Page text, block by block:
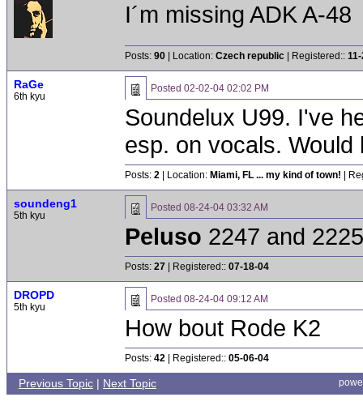
I´m missing ADK A-48
Posts: 90 | Location: Czech republic | Registered::
RaGe
6th kyu
Posted 02-02-04 02:02 PM
Soundelux U99. I've
esp. on vocals.
Posts: 2 | Location: Miami, FL ... my kind of town! |
soundeng1
5th kyu
Posted 08-24-04 03:32 AM
Peluso 2247 and
Posts: 27 | Registered:: 07-18-04
DROPD
5th kyu
Posted 08-24-04 09:12 AM
How bout Rode K2
Posts: 42 | Registered:: 05-06-04
Previous Topic | Next Topic